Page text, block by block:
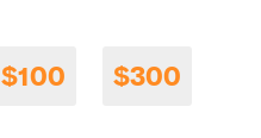
$100 $300